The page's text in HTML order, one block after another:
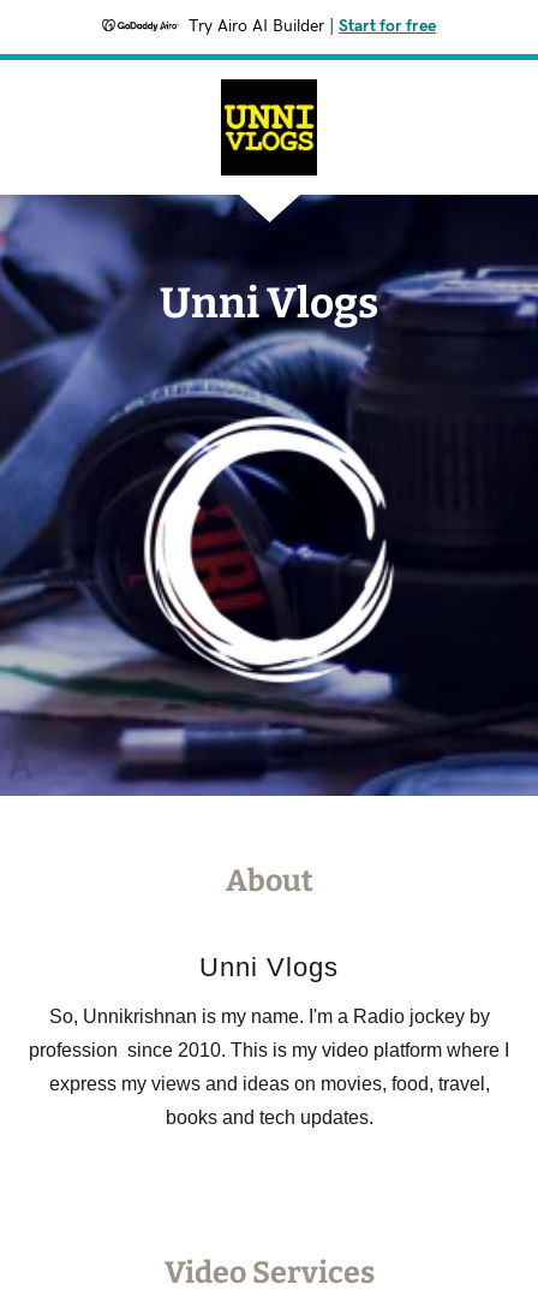
Try Airo AI Builder Start for free
Unni Vlogs
About
Unni Vlogs
So, Unnikrishnan is my name. I'm a Radio jockey by
profession since 2010. This is my video platform where I
express my views and ideas on movies, food, travel,
books and tech updates.
Video Services